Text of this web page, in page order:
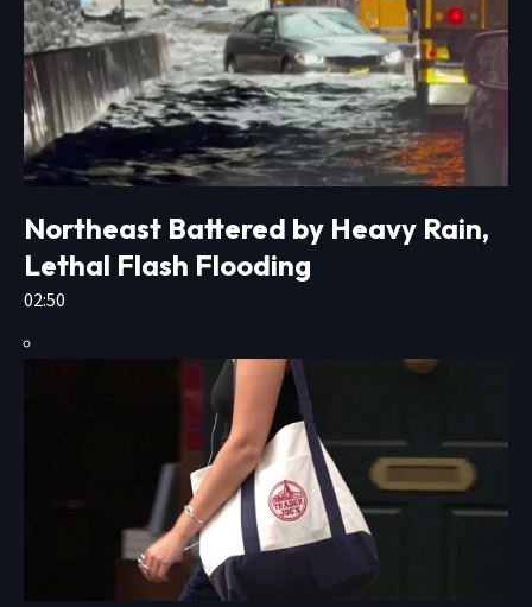
Northeast Battered by Heavy Rain,
Lethal Flash Flooding
02:50